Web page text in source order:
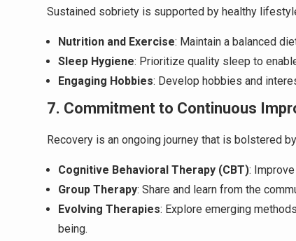
Sustained sobriety is supported by healthy
Nutrition and Exercise: Maintain a balanced
Sleep Hygiene: Prioritize quality sleep to
Engaging Hobbies: Develop hobbies and
7. Commitment to Continuous
Recovery is an ongoing journey that is bolstered
Cognitive Behavioral Therapy (CBT):
Group Therapy: Share and learn from the
Evolving Therapies: Explore emerging
being.